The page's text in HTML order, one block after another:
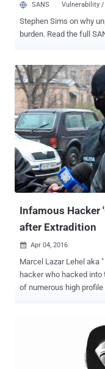
SANS Vulnerability
Stephen Sims on why
burden. Read the full
Infamous Hacker
after Extradition
 Apr 04, 2016
Marcel Lazar Lehel aka " Guccifer " – an infamous Romanian
hacker who hacked into the emails and social networking accounts
of numerous high
Guccifer was extradited to the
his home country,
access to a protected